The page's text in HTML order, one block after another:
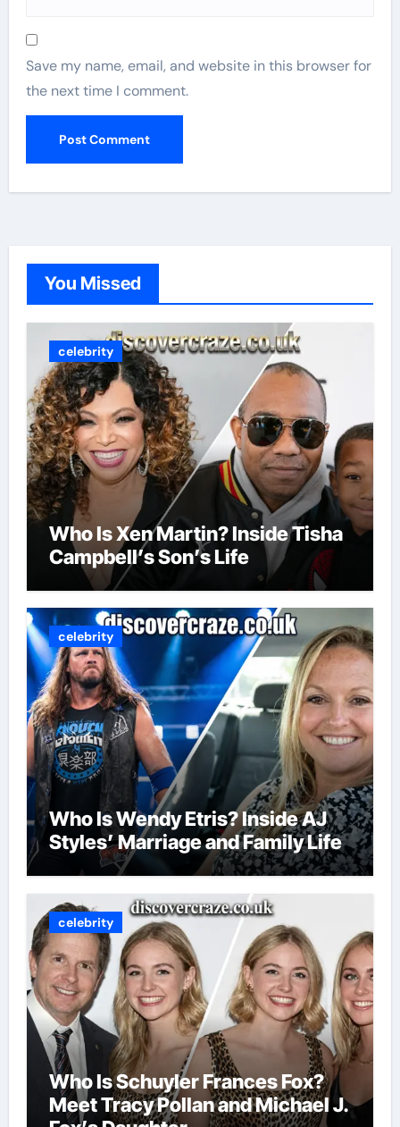
Save my name, email, and website in this browser for
the next time I comment.
You Missed
celebrity
Who Is Xen Martin? Inside Tisha
Campbell’s Son’s Life
celebrity
Who Is Wendy Etris? Inside AJ
Styles’ Marriage and Family Life
celebrity
Who Is Schuyler Frances Fox?
Meet Tracy Pollan and Michael J.